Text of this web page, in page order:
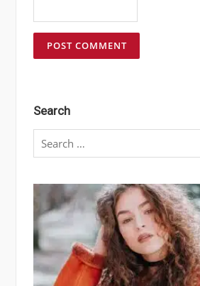
Search
Search
for: